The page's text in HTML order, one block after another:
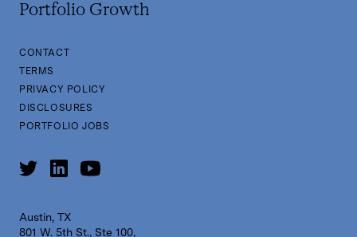
Portfolio Growth
CONTACT
TERMS
PRIVACY POLICY
DISCLOSURES
PORTFOLIO JOBS
Austin, TX
801 W. 5th St., Ste 100,